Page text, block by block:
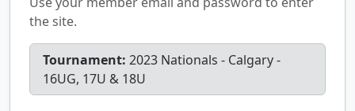
the site.
Tournament: 2023 Nationals - Calgary -
16UG, 17U & 18U